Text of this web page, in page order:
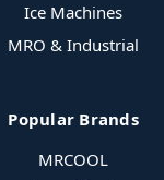
Ice Machines
MRO & Industrial
Popular Brands
MRCOOL